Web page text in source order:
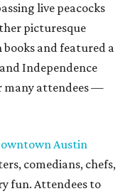
live peacocks
picturesque
books and featured a
Independence
many attendees —
Austin
comedians, chefs,
fun. Attendees to